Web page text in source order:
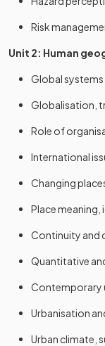
Risk
Unit 2: Human
Global
Globalisation,
Role of
International
Changing
Place
Continuity and
Quantitative
Contemporary
Urbanisation
Urban climate,